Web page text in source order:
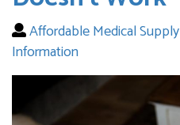
Affordable Medical Supply
Information